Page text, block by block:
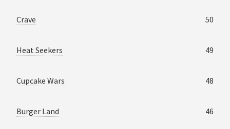
Crave 50
Heat Seekers 49
Cupcake Wars 48
Burger Land 46